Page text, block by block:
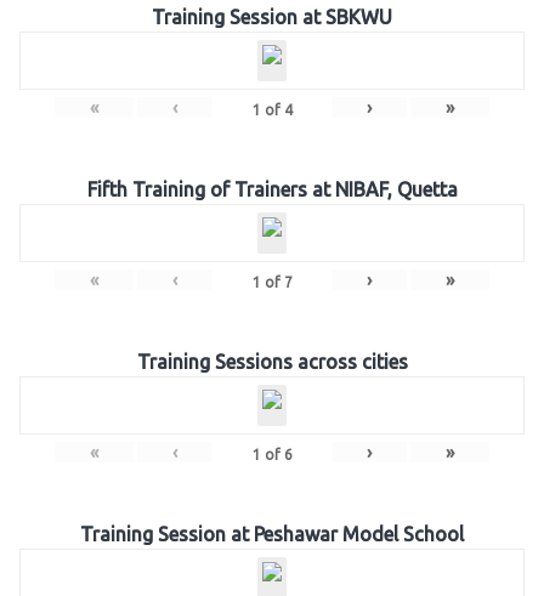
Training Session at SBKWU
« ‹ 1 of 4 › »
Fifth Training of Trainers at NIBAF, Quetta
« ‹ 1 of 7 › »
Training Sessions across cities
« ‹ 1 of 6 › »
Training Session at Peshawar Model School